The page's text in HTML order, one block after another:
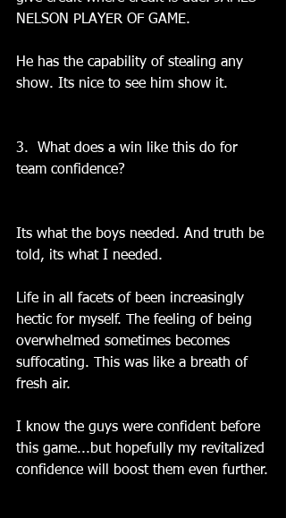
NELSON PLAYER OF GAME.
He has the capability of stealing any
show. Its nice to see him show it.
3.  What does a win like this do for
team confidence?
Its what the boys needed. And truth be
told, its what I needed.
Life in all facets of been increasingly
hectic for myself. The feeling of being
overwhelmed sometimes becomes
suffocating. This was like a breath of
fresh air.
I know the guys were confident before
this game...but hopefully my revitalized
confidence will boost them even further.